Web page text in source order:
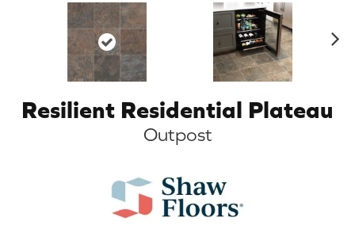
Resilient Residential Plateau
Outpost